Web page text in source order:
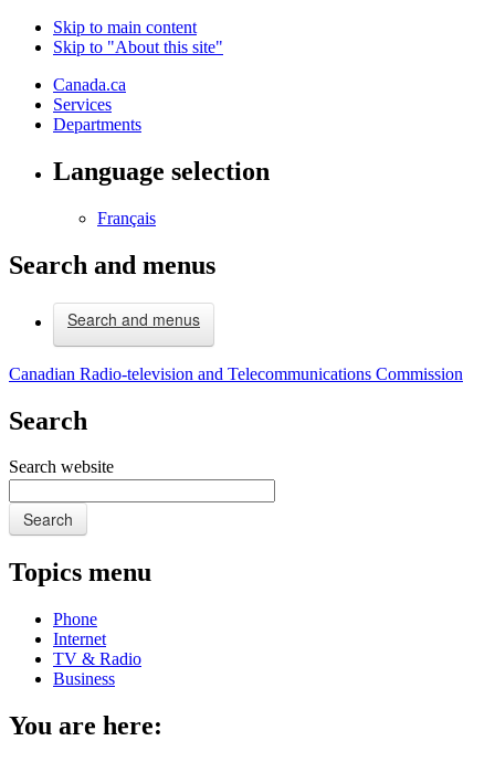
Skip to main content
Skip to "About this site"
Canada.ca
Services
Departments
Language selection
Français
Search and menus
Search and menus
Canadian Radio-television and Telecommunications Commission
Search
Search website
Search
Topics menu
Phone
Internet
TV & Radio
Business
You are here: